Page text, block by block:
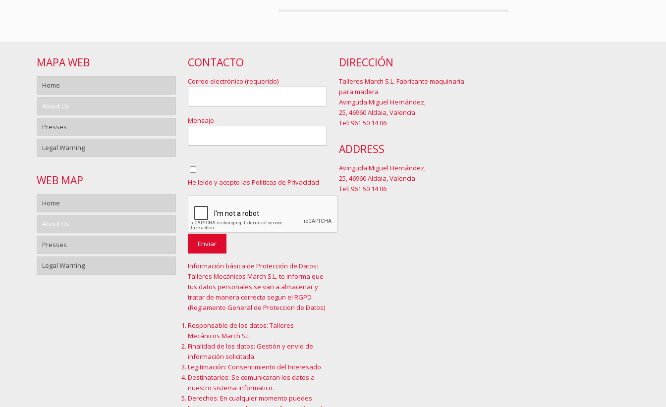
MAPA WEB
Home
About Us
Presses
Legal Warning
WEB MAP
Home
About Us
Presses
Legal Warning
CONTACTO
Correo electrónico (requerido)
Mensaje
He leído y acepto las Políticas de Privacidad
Información básica de Protección de Datos:
Talleres Mecánicos March S.L. te informa que
tus datos personales se van a almacenar y
tratar de manera correcta segun el RGPD
(Reglamento General de Proteccion de Datos)
Responsable de los datos: Talleres
Mecánicos March S.L.
Finalidad de los datos: Gestión y envio de
información solicitada.
Legitimación: Consentimiento del Interesado
Destinatarios: Se comunicaran los datos a
nuestro sistema informatico.
Derechos: En cualquier momento puedes
DIRECCIÓN
Talleres March S.L. Fabricante maquinaria
para madera
Avinguda Miguel Hernández,
25, 46960 Aldaia, Valencia
Tel: 961 50 14 06
ADDRESS
Avinguda Miguel Hernández,
25, 46960 Aldaia, Valencia
Tel: 961 50 14 06